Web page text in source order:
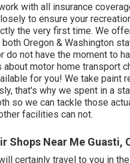
with all insurance
to ensure your
the very first time. We
Oregon & Washington
do not have the moment to
about motor home transport
for you! We take paint
that's why we spent in a
so we can tackle those
facilities can not.
Shops Near Me Guasti,
certainly travel to you in